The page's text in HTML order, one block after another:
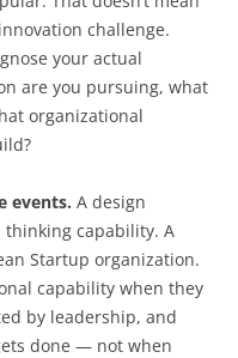
challenge.
your actual
are you pursuing, what
organizational
events. A design
capability. A
Startup organization.
capability when they
by leadership, and
done — not when